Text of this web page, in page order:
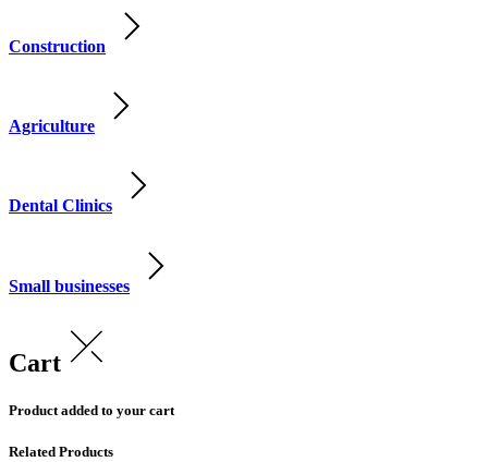
Construction
Agriculture
Dental Clinics
Small businesses
Cart
Product added to your cart
Related Products